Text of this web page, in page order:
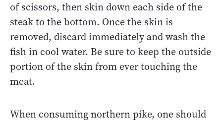
of scissors, then skin down each side of the
steak to the bottom. Once the skin is
removed, discard immediately and wash the
fish in cool water. Be sure to keep the outside
portion of the skin from ever touching the
meat.
When consuming northern pike, one should